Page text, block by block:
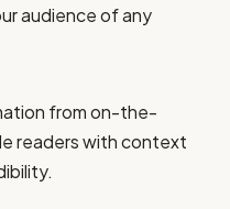
audience of any
from on-the-
readers with context